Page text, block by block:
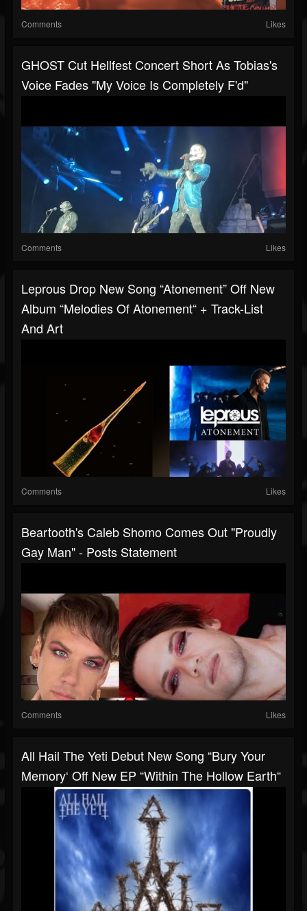
Comments Likes
GHOST Cut Hellfest Concert Short As Tobias's
Voice Fades "my Voice Is Completely F'd"
Comments Likes
Leprous Drop New Song “Atonement” Off New
Album “Melodies Of Atonement“ + Track-List
And Art
Comments Likes
Beartooth's Caleb Shomo Comes Out "Proudly
Gay Man" - Posts Statement
Comments Likes
All Hail The Yeti Debut New Song “Bury Your
Memory‘ Off New EP “Within The Hollow Earth“